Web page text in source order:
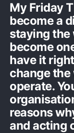
My Friday
become a
staying the
become
have it
change
operate.
reasons
and acting